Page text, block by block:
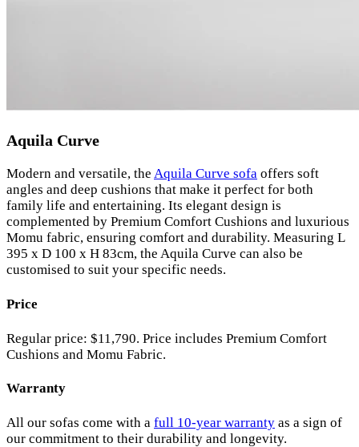
Aquila Curve
Modern and versatile, the Aquila Curve sofa offers soft
angles and deep cushions that make it perfect for both
family life and entertaining. Its elegant design is
complemented by Premium Comfort Cushions and luxurious
Momu fabric, ensuring comfort and durability. Measuring L
395 x D 100 x H 83cm, the Aquila Curve can also be
customised to suit your specific needs.
Price
Regular price: $11,790. Price includes Premium Comfort
Cushions and Momu Fabric.
Warranty
All our sofas come with a full 10-year warranty as a sign of
our commitment to their durability and longevity.